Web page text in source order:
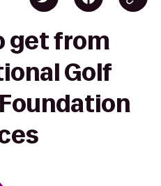
get from
Golf